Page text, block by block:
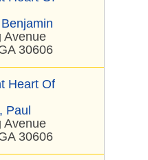
Avenue
30606
Heart Of
Paul
Avenue
30606